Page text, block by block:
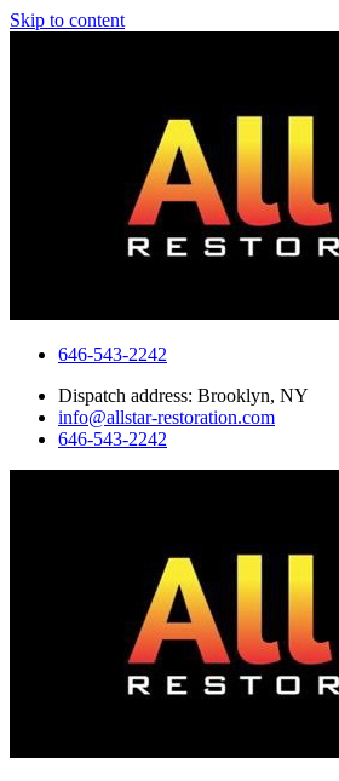
Skip to content
646-543-2242
Dispatch address: Brooklyn, NY
info@allstar-restoration.com
646-543-2242